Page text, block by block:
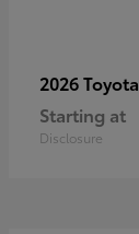
2026 Toyota
Starting at
Disclosure